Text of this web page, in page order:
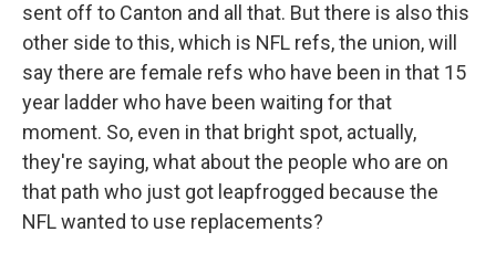
sent off to Canton and all that. But there is also this
other side to this, which is NFL refs, the union, will
say there are female refs who have been in that 15
year ladder who have been waiting for that
moment. So, even in that bright spot, actually,
they're saying, what about the people who are on
that path who just got leapfrogged because the
NFL wanted to use replacements?